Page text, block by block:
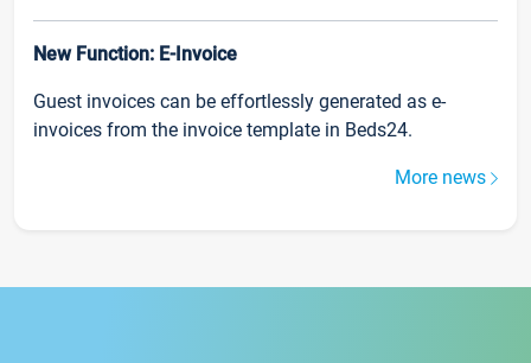
New Function: E-Invoice
Guest invoices can be effortlessly generated as e-
invoices from the invoice template in Beds24.
More news